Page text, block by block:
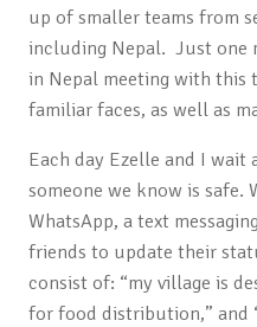
up of smaller teams from
including Nepal. Just one
in Nepal meeting with this
familiar faces, as well as
Each day Ezelle and I
someone we know is safe.
WhatsApp, a text
friends to update their
consist of: “my village is
for food distribution,” and